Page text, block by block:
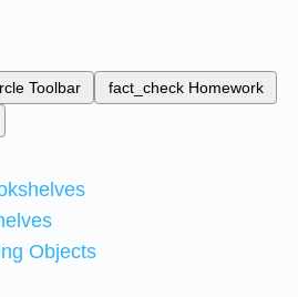
Toolbar fact_check Homework
Objects